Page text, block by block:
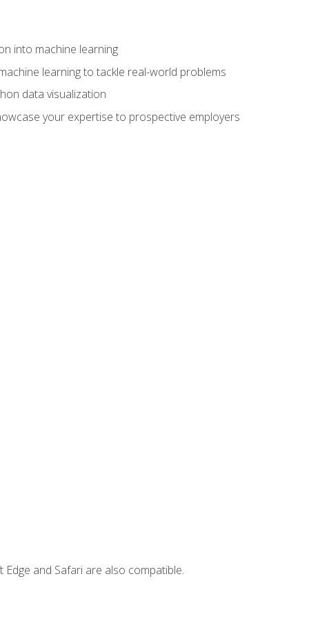
into machine learning
learning to tackle real-world problems
data visualization
your expertise to prospective employers
and Safari are also compatible.